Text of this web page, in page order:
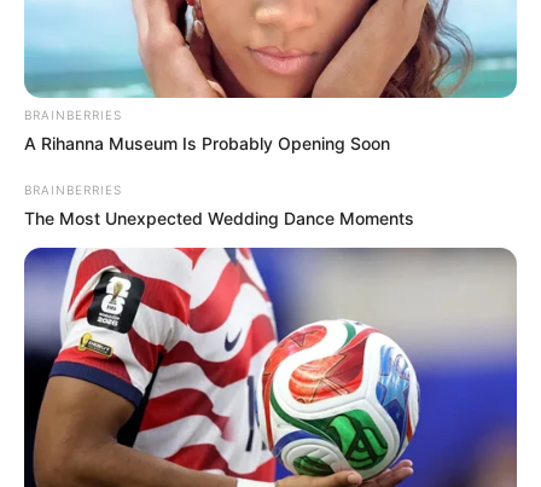
BRAINBERRIES
A Rihanna Museum Is Probably Opening Soon
BRAINBERRIES
The Most Unexpected Wedding Dance Moments